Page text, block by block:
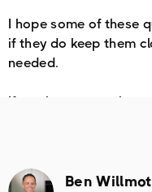
I hope some of these
if they do keep them
needed.
If you have any others
Ben